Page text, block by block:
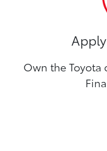
Own the Toyota